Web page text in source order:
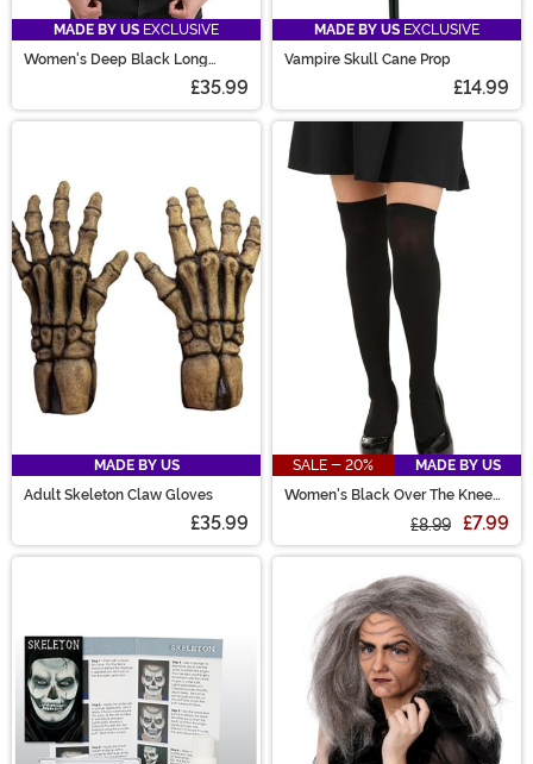
MADE BY US EXCLUSIVE
Women's Deep Black Long
£35.99
MADE BY US EXCLUSIVE
Vampire Skull Cane Prop
£14.99
MADE BY US
Adult Skeleton Claw Gloves
£35.99
SALE - 20%
MADE BY US
Women's Black Over The Knee
£8.99 £7.99